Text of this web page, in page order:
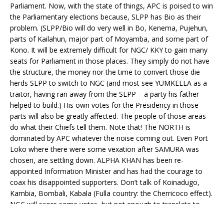
Parliament. Now, with the state of things, APC is poised to win
the Parliamentary elections because, SLPP has Bio as their
problem. (SLPP/Bio will do very well in Bo, Kenema, Pujehun,
parts of Kailahun, major part of Moyamba, and some part of
Kono. It will be extremely difficult for NGC/ KKY to gain many
seats for Parliament in those places. They simply do not have
the structure, the money nor the time to convert those die
herds SLPP to switch to NGC (and most see YUMKELLA as a
traitor, having ran away from the SLPP – a party his father
helped to build.) His own votes for the Presidency in those
parts will also be greatly affected. The people of those areas
do what their Chiefs tell them. Note that! The NORTH is
dominated by APC whatever the noise coming out. Even Port
Loko where there were some vexation after SAMURA was
chosen, are settling down. ALPHA KHAN has been re-
appointed Information Minister and has had the courage to
coax his disappointed supporters. Don’t talk of Koinadugo,
Kambia, Bombali, Kabala (Fulla country: the Cherricoco effect).